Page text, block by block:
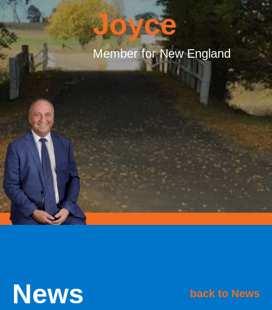
Joyce
Member for New England
News back to News